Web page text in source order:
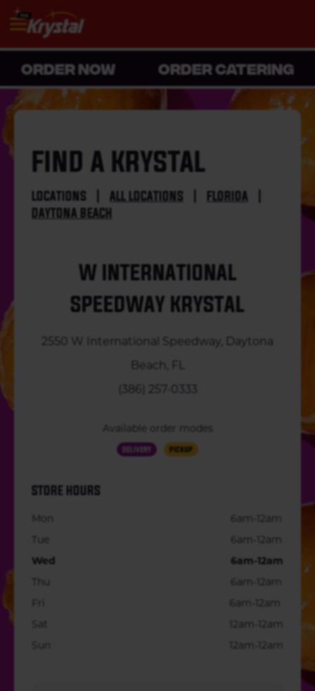
ORDER NOW ORDER CATERING
FIND A KRYSTAL
LOCATIONS ALL LOCATIONS FLORIDA
DAYTONA BEACH
W INTERNATIONAL
SPEEDWAY KRYSTAL
2550 W International Speedway, Daytona
Beach, FL
(386) 257-0333
Available order modes
Delivery Pickup
STORE HOURS
Wed
6am-12am
6am-12am
6am-12am
6am-12am
6am-12am
12am-12am
12am-12am